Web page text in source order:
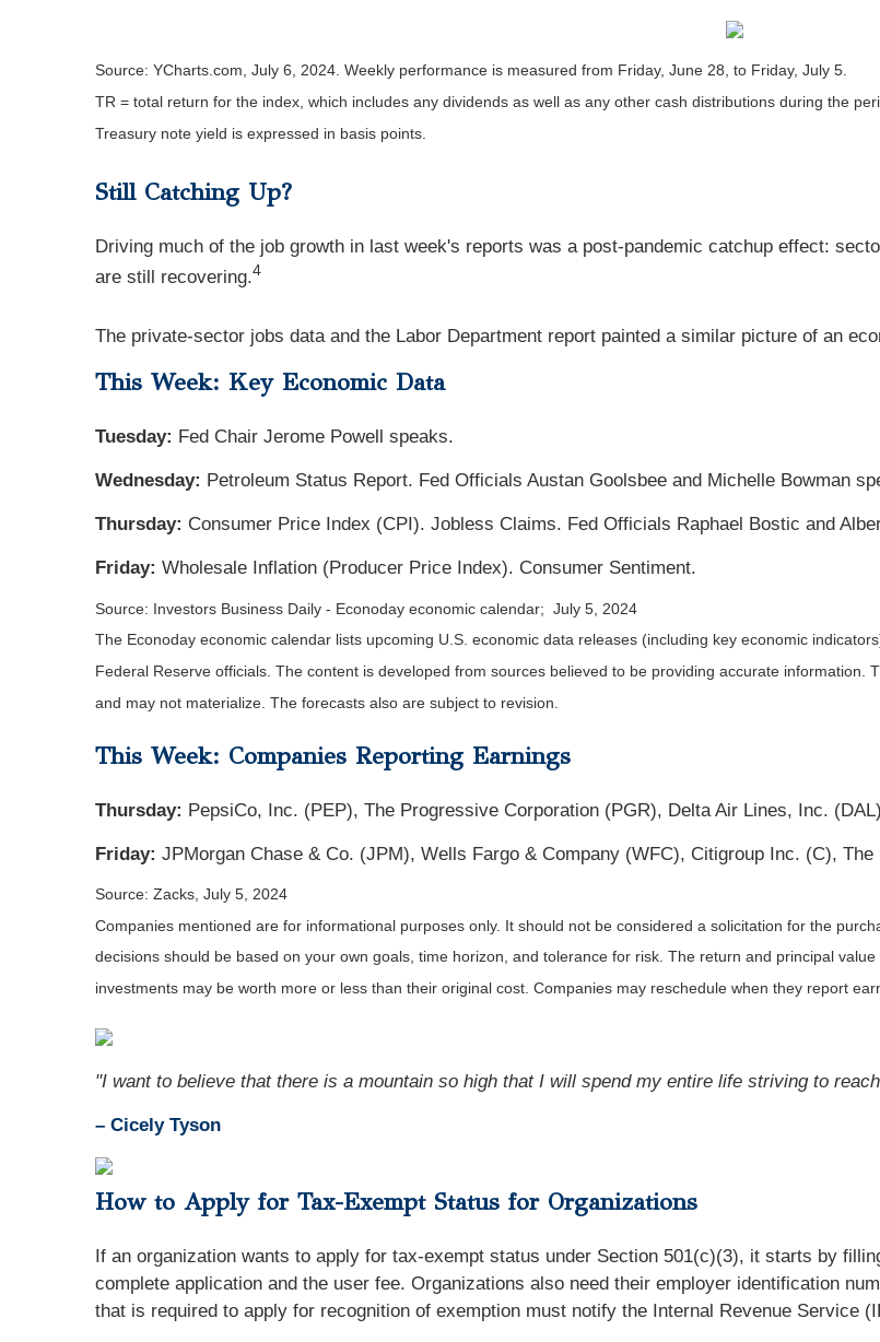
Source: YCharts.com, July 6, 2024. Weekly performance is measured from Friday, June 28, to Friday, July 5.
TR = total return for the index, which includes any dividends as well as any other cash distributions during the
Treasury note yield is expressed in basis points.
Still Catching Up?
Driving much of the job growth in last week's reports was a post-pandemic catchup effect:
are still recovering.4
The private-sector jobs data and the Labor Department report painted a similar picture of an
This Week: Key Economic Data
Tuesday: Fed Chair Jerome Powell speaks.
Wednesday: Petroleum Status Report. Fed Officials Austan Goolsbee and Michelle Bowman
Thursday: Consumer Price Index (CPI). Jobless Claims. Fed Officials Raphael Bostic and
Friday: Wholesale Inflation (Producer Price Index). Consumer Sentiment.
Source: Investors Business Daily - Econoday economic calendar; July 5, 2024
The Econoday economic calendar lists upcoming U.S. economic data releases (including key economic
Federal Reserve officials. The content is developed from sources believed to be providing accurate
and may not materialize. The forecasts also are subject to revision.
This Week: Companies Reporting Earnings
Thursday: PepsiCo, Inc. (PEP), The Progressive Corporation (PGR), Delta Air Lines, Inc.
Friday: JPMorgan Chase & Co. (JPM), Wells Fargo & Company (WFC), Citigroup Inc. (C),
Source: Zacks, July 5, 2024
Companies mentioned are for informational purposes only. It should not be considered a solicitation for the
decisions should be based on your own goals, time horizon, and tolerance for risk. The return and principal
investments may be worth more or less than their original cost. Companies may reschedule when they report
"I want to believe that there is a mountain so high that I will spend my entire life striving to
– Cicely Tyson
How to Apply for Tax-Exempt Status for Organizations
If an organization wants to apply for tax-exempt status under Section 501(c)(3), it starts by
complete application and the user fee. Organizations also need their employer identification
that is required to apply for recognition of exemption must notify the Internal Revenue Service